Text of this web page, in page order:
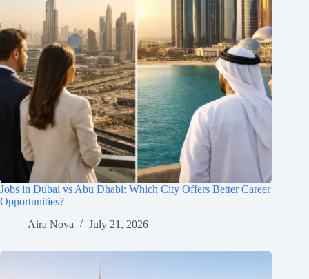
Jobs in Dubai vs Abu Dhabi: Which City Offers Better Career
Opportunities?
Aira Nova
July 21, 2026